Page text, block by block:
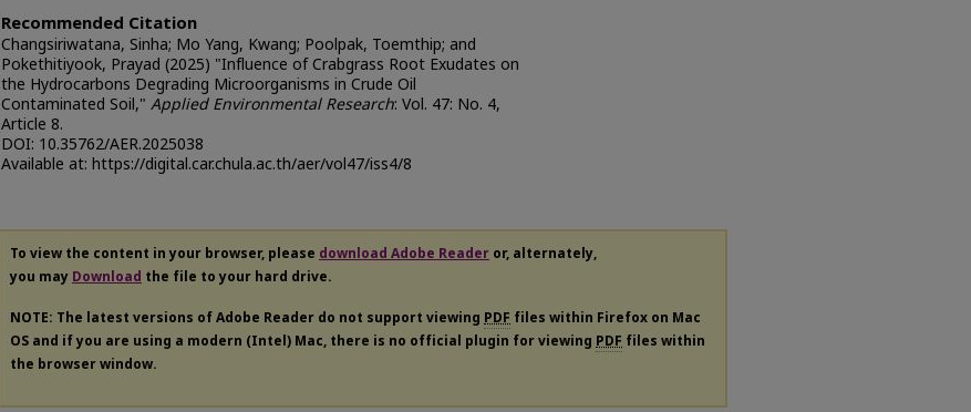
Recommended Citation
Changsiriwatana, Sinha; Mo Yang, Kwang; Poolpak, Toemthip; and
Pokethitiyook, Prayad (2025) "Influence of Crabgrass Root Exudates on
the Hydrocarbons Degrading Microorganisms in Crude Oil
Contaminated Soil," Applied Environmental Research: Vol. 47: No. 4,
Article 8.
DOI: 10.35762/AER.2025038
Available at: https://digital.car.chula.ac.th/aer/vol47/iss4/8
To view the content in your browser, please download Adobe Reader or, alternately,
you may Download the file to your hard drive.
NOTE: The latest versions of Adobe Reader do not support viewing PDF files within Firefox on Mac
OS and if you are using a modern (Intel) Mac, there is no official plugin for viewing PDF files within
the browser window.